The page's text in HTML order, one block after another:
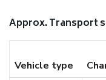
Approx. Transport
Vehicle type